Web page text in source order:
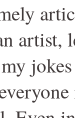
artist,